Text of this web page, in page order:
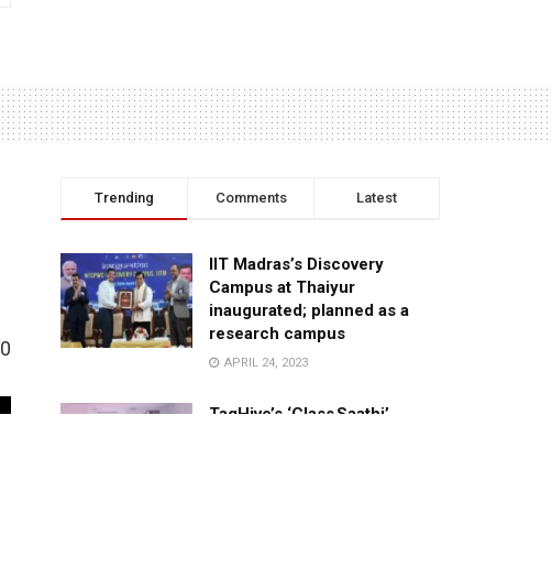
0
Trending Comments Latest
IIT Madras’s Discovery
Campus at Thaiyur
inaugurated; planned as a
research campus
APRIL 24, 2023
TagHive’s ‘Class Saathi’